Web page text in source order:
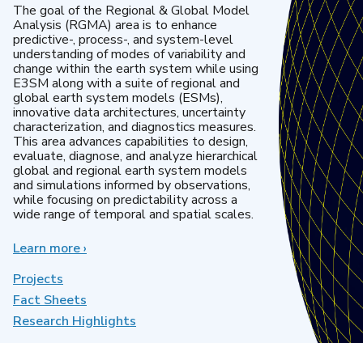
The goal of the Regional & Global Model
Analysis (RGMA) area is to enhance
predictive-, process-, and system-level
understanding of modes of variability and
change within the earth system while using
E3SM along with a suite of regional and
global earth system models (ESMs),
innovative data architectures, uncertainty
characterization, and diagnostics measures.
This area advances capabilities to design,
evaluate, diagnose, and analyze hierarchical
global and regional earth system models
and simulations informed by observations,
while focusing on predictability across a
wide range of temporal and spatial scales.
Learn moreabout
Model
Analysis
›
Projects
Fact Sheets
Research Highlights